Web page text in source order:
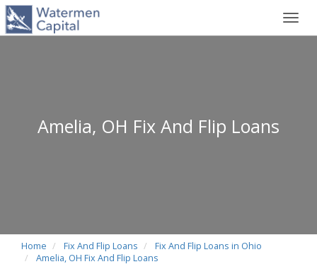
Amelia, OH Fix And Flip Loans
Home Fix And Flip Loans
Fix And Flip Loans in Ohio
Amelia, OH Fix And Flip Loans